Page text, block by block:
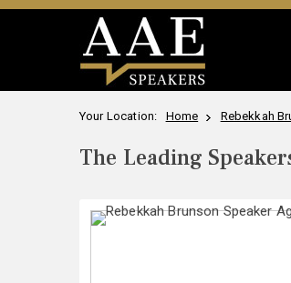
Your Location: Home Rebekkah
The Leading